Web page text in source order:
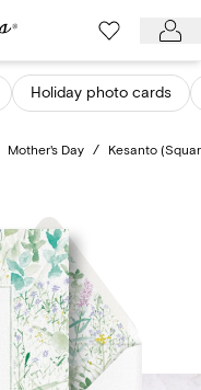
Holiday photo cards
Mother's Day / Kesanto